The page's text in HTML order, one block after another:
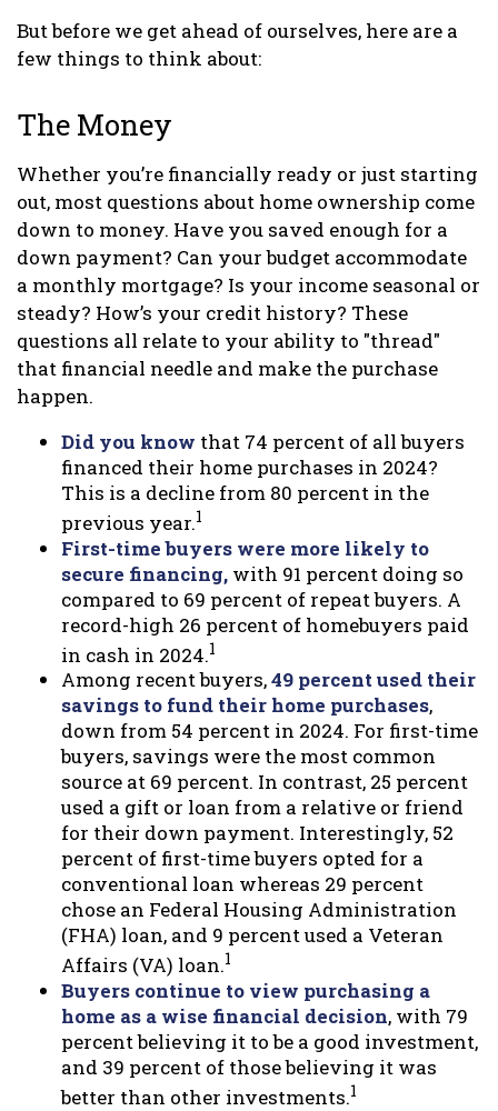
But before we get ahead of ourselves, here are a
few things to think about:
The Money
Whether you’re financially ready or just starting
out, most questions about home ownership come
down to money. Have you saved enough for a
down payment? Can your budget accommodate
a monthly mortgage? Is your income seasonal or
steady? How’s your credit history? These
questions all relate to your ability to "thread"
that financial needle and make the purchase
happen.
Did you know that 74 percent of all buyers
financed their home purchases in 2024?
This is a decline from 80 percent in the
previous year.1
First-time buyers were more likely to
secure financing, with 91 percent doing so
compared to 69 percent of repeat buyers. A
record-high 26 percent of homebuyers paid
in cash in 2024.1
Among recent buyers,49 percent used their
savings to fund their home purchases,
down from 54 percent in 2024. For first-time
buyers, savings were the most common
source at 69 percent. In contrast, 25 percent
used a gift or loan from a relative or friend
for their down payment. Interestingly, 52
percent of first-time buyers opted for a
conventional loan whereas 29 percent
chose an Federal Housing Administration
(FHA) loan, and 9 percent used a Veteran
Affairs (VA) loan.1
Buyers continue to view purchasing a
home as a wise financial decision, with 79
percent believing it to be a good investment,
and 39 percent of those believing it was
better than other investments.1